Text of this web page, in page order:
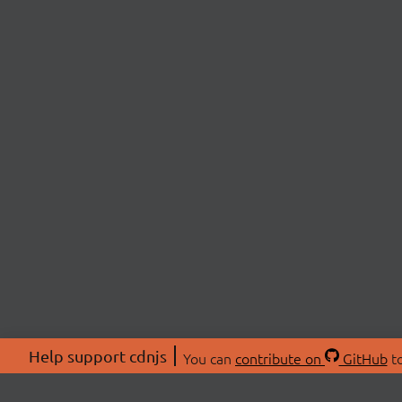
Help support cdnjs You can contribute on GitHub